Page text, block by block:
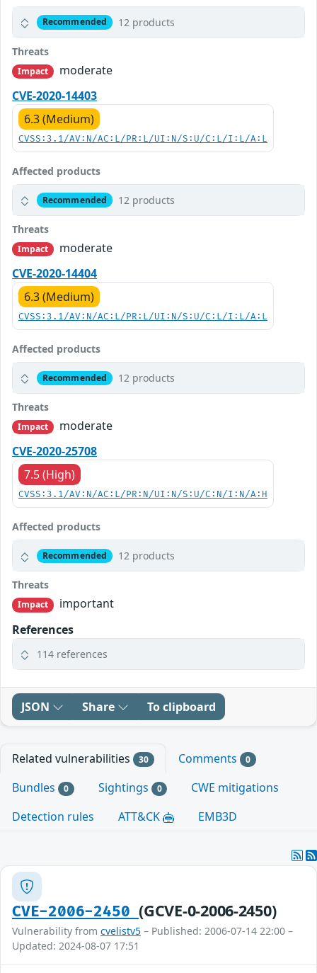
Recommended 12 products
Threats
Impact
moderate
CVE-2020-14403
6.3 (Medium)
CVSS:3.1/AV:N/AC:L/PR:L/UI:N/S:U/C:L/I:L/A:L
Affected products
Recommended 12 products
Threats
Impact
moderate
CVE-2020-14404
6.3 (Medium)
CVSS:3.1/AV:N/AC:L/PR:L/UI:N/S:U/C:L/I:L/A:L
Affected products
Recommended 12 products
Threats
Impact
moderate
CVE-2020-25708
7.5 (High)
CVSS:3.1/AV:N/AC:L/PR:N/UI:N/S:U/C:N/I:N/A:H
Affected products
Recommended 12 products
Threats
Impact
important
References
114 references
JSON Share To clipboard
Related vulnerabilities 30 Comments 0
Bundles 0 Sightings 0
CWE mitigations
Detection rules
ATT&CK EMB3D
CVE-2006-2450(GCVE-0-2006-2450)
Vulnerability from cvelistv5 – Published: 2006-07-14 22:00 –
Updated: 2024-08-07 17:51